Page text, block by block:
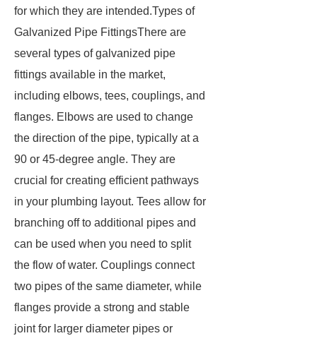
for which they are intended.Types of
Galvanized Pipe FittingsThere are
several types of galvanized pipe
fittings available in the market,
including elbows, tees, couplings, and
flanges. Elbows are used to change
the direction of the pipe, typically at a
90 or 45-degree angle. They are
crucial for creating efficient pathways
in your plumbing layout. Tees allow for
branching off to additional pipes and
can be used when you need to split
the flow of water. Couplings connect
two pipes of the same diameter, while
flanges provide a strong and stable
joint for larger diameter pipes or